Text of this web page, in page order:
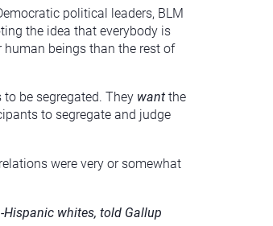
political leaders, BLM
the idea that everybody is
human beings than the rest of
to be segregated. They want the
to segregate and judge
were very or somewhat
whites, told Gallup